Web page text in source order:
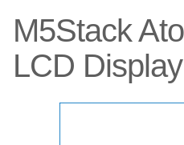
M5Stack
LCD